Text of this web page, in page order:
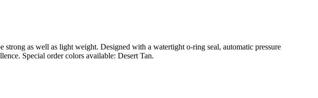
as well as light weight. Designed with a watertight o-ring seal, automatic pressure
Special order colors available: Desert Tan.